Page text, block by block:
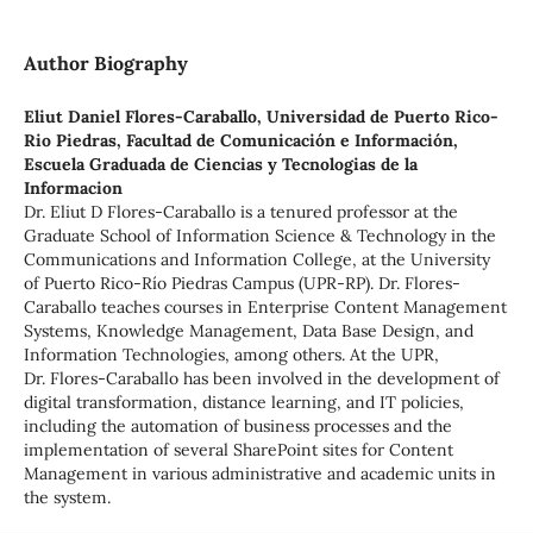
Author Biography
Eliut Daniel Flores-Caraballo, Universidad de Puerto Rico-
Rio Piedras, Facultad de Comunicación e Información,
Escuela Graduada de Ciencias y Tecnologias de la
Informacion
Dr. Eliut D Flores-Caraballo is a tenured professor at the
Graduate School of Information Science & Technology in the
Communications and Information College, at the University
of Puerto Rico-Río Piedras Campus (UPR-RP). Dr. Flores-
Caraballo teaches courses in Enterprise Content Management
Systems, Knowledge Management, Data Base Design, and
Information Technologies, among others. At the UPR,
Dr. Flores-Caraballo has been involved in the development of
digital transformation, distance learning, and IT policies,
including the automation of business processes and the
implementation of several SharePoint sites for Content
Management in various administrative and academic units in
the system.